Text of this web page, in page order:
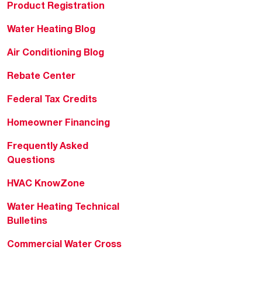
Product Registration
Water Heating Blog
Air Conditioning Blog
Rebate Center
Federal Tax Credits
Homeowner Financing
Frequently Asked
Questions
HVAC KnowZone
Water Heating Technical
Bulletins
Commercial Water Cross